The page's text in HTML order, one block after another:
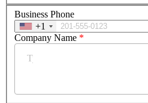
Business Phone
+1
Company Name *